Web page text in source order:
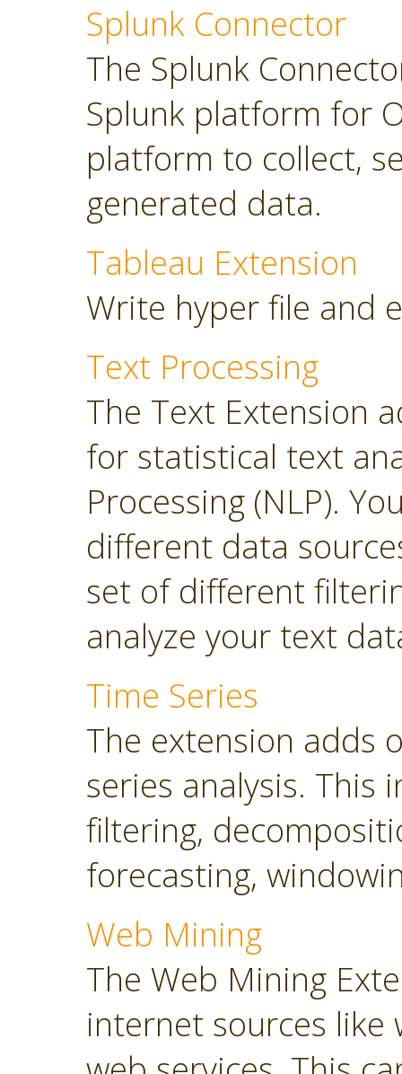
Splunk Connector
The Splunk
Splunk platform for
platform to collect,
generated data.
Tableau Extension
Write hyper file and
Text Processing
The Text Extension
for statistical text
Processing (NLP).
different data
set of different
analyze your text
Time Series
The extension adds
series analysis. This
filtering,
forecasting,
Web Mining
The Web Mining
internet sources like